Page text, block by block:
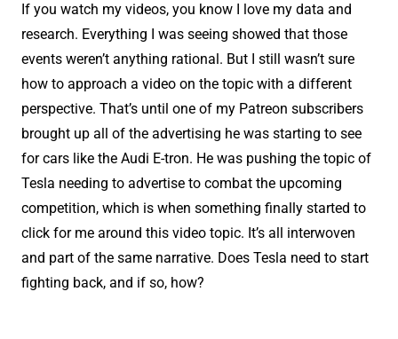
If you watch my videos, you know I love my data and
research. Everything I was seeing showed that those
events weren’t anything rational. But I still wasn’t sure
how to approach a video on the topic with a different
perspective. That’s until one of my Patreon subscribers
brought up all of the advertising he was starting to see
for cars like the Audi E-tron. He was pushing the topic of
Tesla needing to advertise to combat the upcoming
competition, which is when something finally started to
click for me around this video topic. It’s all interwoven
and part of the same narrative. Does Tesla need to start
fighting back, and if so, how?